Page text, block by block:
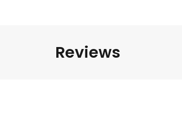
Reviews